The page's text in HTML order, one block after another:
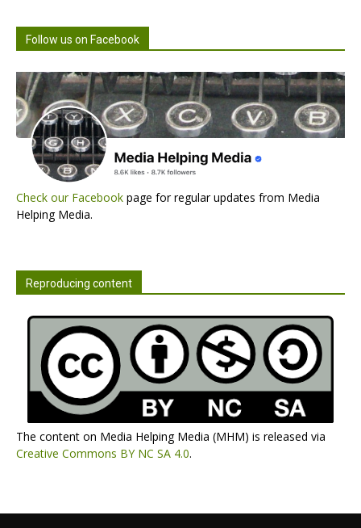
Follow us on Facebook
Check our Facebook page for regular updates from Media
Helping Media.
Reproducing content
The content on Media Helping Media (MHM) is released via
Creative Commons BY NC SA 4.0.